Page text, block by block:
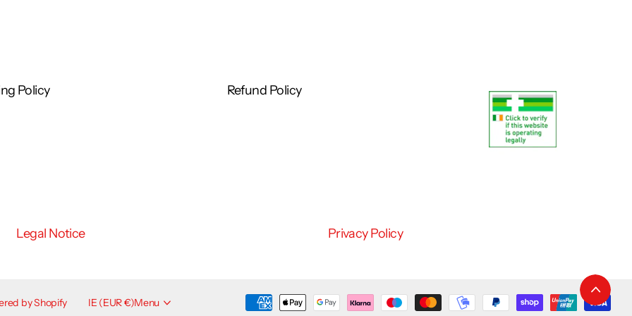
Resurface Collection, sunscreen is an essential
Policy Refund Policy
Legal Notice Privacy Policy
by Shopify IE (EUR €)Menu